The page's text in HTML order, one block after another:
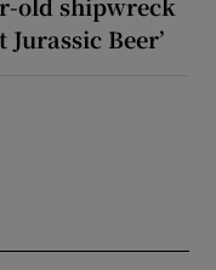
Beer’